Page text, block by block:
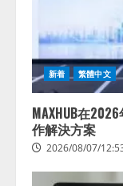
新着 繁體中文
MAXHUB在
作解決方案
2026/08/07/